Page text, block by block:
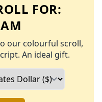
FOR:
our colourful scroll,
An ideal gift.